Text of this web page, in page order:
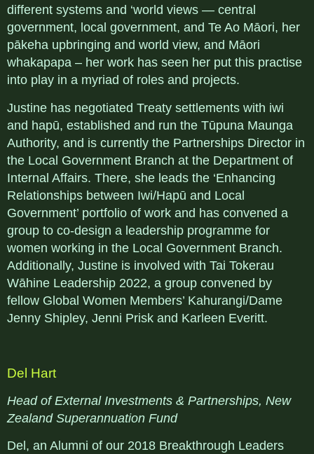
different systems and ‘world views — central
government, local government, and Te Ao Māori, her
pākeha upbringing and world view, and Māori
whakapapa – her work has seen her put this practise
into play in a myriad of roles and projects.
Justine has negotiated Treaty settlements with iwi
and hapū, established and run the Tūpuna Maunga
Authority, and is currently the Partnerships Director in
the Local Government Branch at the Department of
Internal Affairs. There, she leads the ‘Enhancing
Relationships between Iwi/Hapū and Local
Government’ portfolio of work and has convened a
group to co-design a leadership programme for
women working in the Local Government Branch.
Additionally, Justine is involved with Tai Tokerau
Wāhine Leadership 2022, a group convened by
fellow Global Women Members’ Kahurangi/Dame
Jenny Shipley, Jenni Prisk and Karleen Everitt.
Del Hart
Head of External Investments & Partnerships, New
Zealand Superannuation Fund
Del, an Alumni of our 2018 Breakthrough Leaders